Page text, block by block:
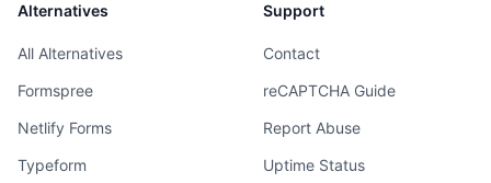
Alternatives
All Alternatives
Formspree
Netlify Forms
Typeform
Support
Contact
reCAPTCHA Guide
Report Abuse
Uptime Status